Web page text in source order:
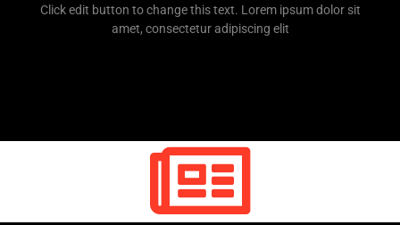
Click edit button to change this text. Lorem ipsum dolor sit
amet, consectetur adipiscing elit